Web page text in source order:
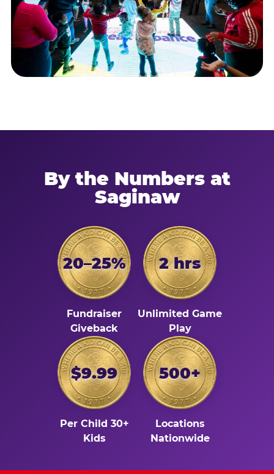
By the Numbers at
Saginaw
20–25%
Fundraiser
Giveback
2 hrs
Unlimited Game
Play
$9.99
Per Child 30+
Kids
500+
Locations
Nationwide